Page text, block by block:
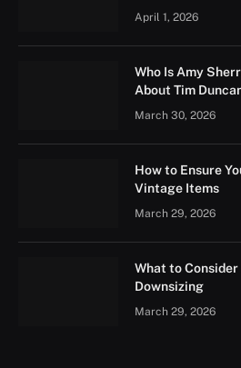
April 1, 2026
Who Is Amy
About Tim
March 30, 2026
How to Ensure
Vintage Items
March 29, 2026
What to Consider
Downsizing
March 29, 2026